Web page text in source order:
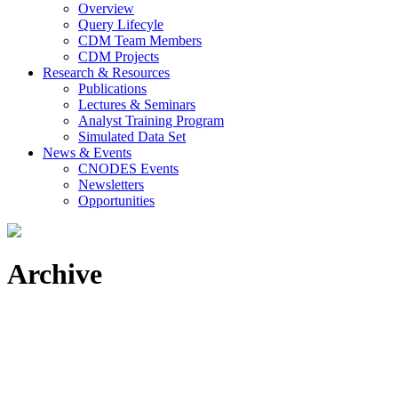
Overview
Query Lifecyle
CDM Team Members
CDM Projects
Research & Resources
Publications
Lectures & Seminars
Analyst Training Program
Simulated Data Set
News & Events
CNODES Events
Newsletters
Opportunities
Archive